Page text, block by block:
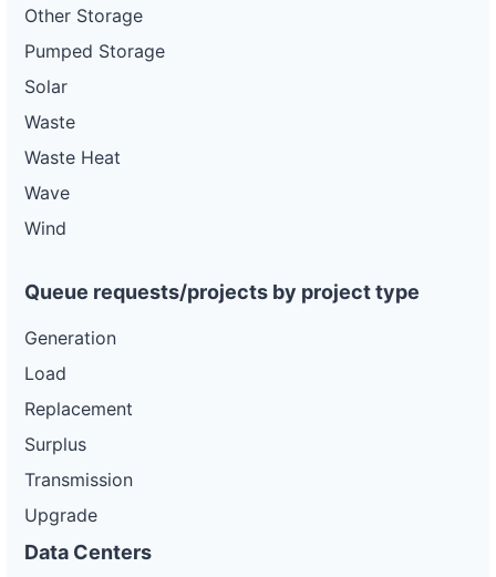
Other Storage
Pumped Storage
Solar
Waste
Waste Heat
Wave
Wind
Queue requests/projects by project type
Generation
Load
Replacement
Surplus
Transmission
Upgrade
Data Centers